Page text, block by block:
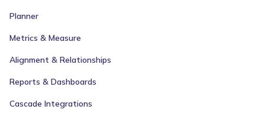
Planner
Metrics & Measure
Alignment & Relationships
Reports & Dashboards
Cascade Integrations